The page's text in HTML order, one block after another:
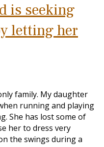
is seeking
letting her
family. My daughter
running and playing
She has lost some of
her to dress very
the swings during a